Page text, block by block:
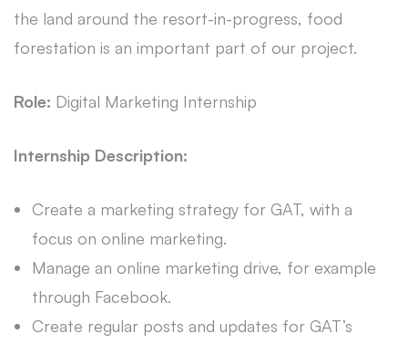
the land around the resort-in-progress, food
forestation is an important part of our project.
Role: Digital Marketing Internship
Internship Description:
Create a marketing strategy for GAT, with a
focus on online marketing.
Manage an online marketing drive, for example
through Facebook.
Create regular posts and updates for GAT’s